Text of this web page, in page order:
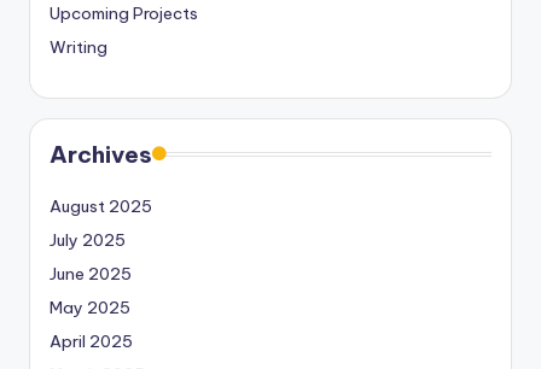
Upcoming Projects
Writing
Archives
August 2025
July 2025
June 2025
May 2025
April 2025